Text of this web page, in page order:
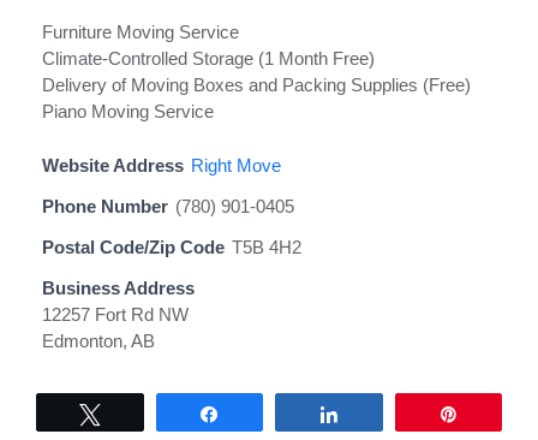
Furniture Moving Service
Climate-Controlled Storage (1 Month Free)
Delivery of Moving Boxes and Packing Supplies (Free)
Piano Moving Service
Website Address Right Move
Phone Number (780) 901-0405
Postal Code/Zip Code T5B 4H2
Business Address
12257 Fort Rd NW
Edmonton, AB